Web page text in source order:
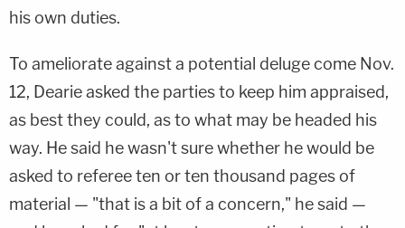
his own duties.
To ameliorate against a potential deluge come Nov.
12, Dearie asked the parties to keep him appraised,
as best they could, as to what may be headed his
way. He said he wasn't sure whether he would be
asked to referee ten or ten thousand pages of
material — "that is a bit of a concern," he said —